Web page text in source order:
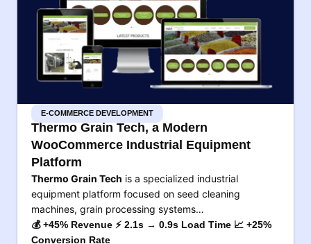
E-COMMERCE DEVELOPMENT
Thermo Grain Tech, a Modern
WooCommerce Industrial Equipment
Platform
Thermo Grain Tech is a specialized industrial
equipment platform focused on seed cleaning
machines, grain processing systems…
💰 +45% Revenue ⚡ 2.1s → 0.9s Load Time 📈 +25%
Conversion Rate